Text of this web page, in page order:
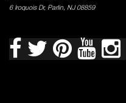
6 Iroquois Dr, Parlin, NJ 08859